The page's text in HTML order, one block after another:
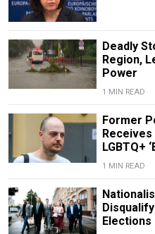
Deadly
Region,
Power
1 MIN READ
Former
Receives
LGBTQ+
1 MIN READ
Elections